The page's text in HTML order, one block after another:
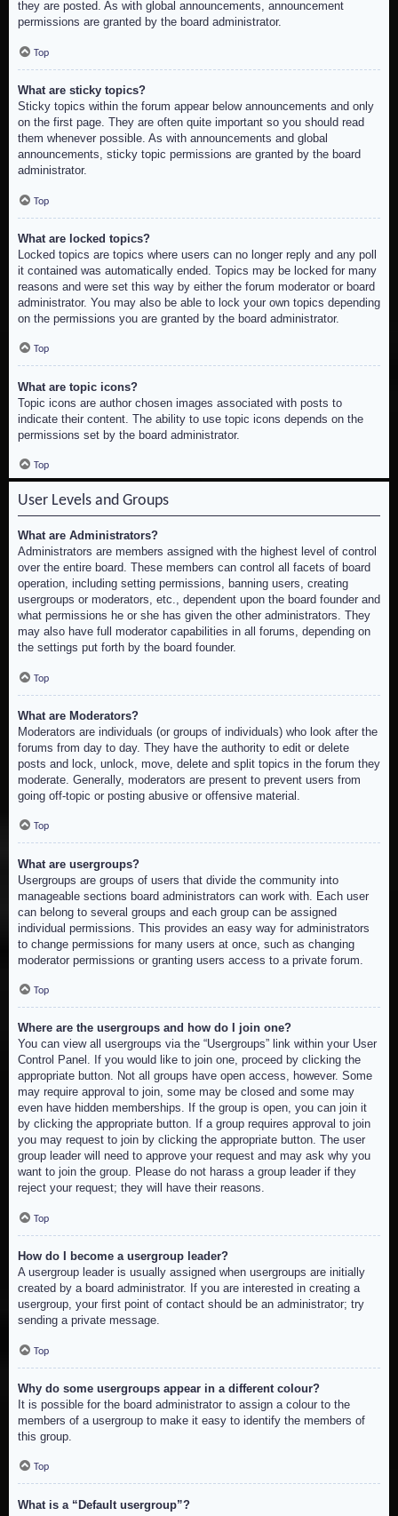
they are posted. As with global announcements, announcement
permissions are granted by the board administrator.
Top
What are sticky topics?
Sticky topics within the forum appear below announcements and only
on the first page. They are often quite important so you should read
them whenever possible. As with announcements and global
announcements, sticky topic permissions are granted by the board
administrator.
Top
What are locked topics?
Locked topics are topics where users can no longer reply and any poll
it contained was automatically ended. Topics may be locked for many
reasons and were set this way by either the forum moderator or board
administrator. You may also be able to lock your own topics depending
on the permissions you are granted by the board administrator.
Top
What are topic icons?
Topic icons are author chosen images associated with posts to
indicate their content. The ability to use topic icons depends on the
permissions set by the board administrator.
Top
User Levels and Groups
What are Administrators?
Administrators are members assigned with the highest level of control
over the entire board. These members can control all facets of board
operation, including setting permissions, banning users, creating
usergroups or moderators, etc., dependent upon the board founder and
what permissions he or she has given the other administrators. They
may also have full moderator capabilities in all forums, depending on
the settings put forth by the board founder.
Top
What are Moderators?
Moderators are individuals (or groups of individuals) who look after the
forums from day to day. They have the authority to edit or delete
posts and lock, unlock, move, delete and split topics in the forum they
moderate. Generally, moderators are present to prevent users from
going off-topic or posting abusive or offensive material.
Top
What are usergroups?
Usergroups are groups of users that divide the community into
manageable sections board administrators can work with. Each user
can belong to several groups and each group can be assigned
individual permissions. This provides an easy way for administrators
to change permissions for many users at once, such as changing
moderator permissions or granting users access to a private forum.
Top
Where are the usergroups and how do I join one?
You can view all usergroups via the “Usergroups” link within your User
Control Panel. If you would like to join one, proceed by clicking the
appropriate button. Not all groups have open access, however. Some
may require approval to join, some may be closed and some may
even have hidden memberships. If the group is open, you can join it
by clicking the appropriate button. If a group requires approval to join
you may request to join by clicking the appropriate button. The user
group leader will need to approve your request and may ask why you
want to join the group. Please do not harass a group leader if they
reject your request; they will have their reasons.
Top
How do I become a usergroup leader?
A usergroup leader is usually assigned when usergroups are initially
created by a board administrator. If you are interested in creating a
usergroup, your first point of contact should be an administrator; try
sending a private message.
Top
Why do some usergroups appear in a different colour?
It is possible for the board administrator to assign a colour to the
members of a usergroup to make it easy to identify the members of
this group.
Top
What is a “Default usergroup”?